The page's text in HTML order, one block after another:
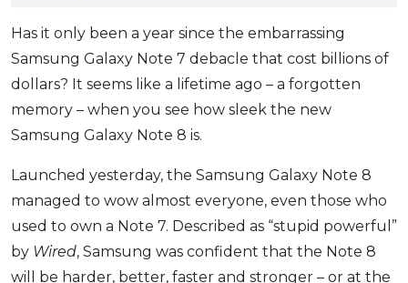
Pinjaman Peribadi
Kad
Insurans
Pelaburan
Pengurusan Kewangan
Pinjaman Perumahan
Pinjaman Kereta
Gaya Hidup
Has it only been a year since the embarrassing
Samsung Galaxy Note 7 debacle that cost billions of
dollars? It seems like a lifetime ago – a forgotten
memory – when you see how sleek the new
Samsung Galaxy Note 8 is.
Launched yesterday, the Samsung Galaxy Note 8
managed to wow almost everyone, even those who
used to own a Note 7. Described as “stupid powerful”
by Wired, Samsung was confident that the Note 8
will be harder, better, faster and stronger – or at the